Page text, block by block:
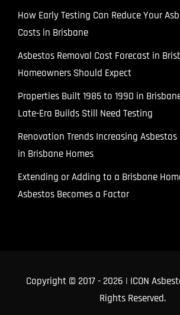
How Early Testing Can Reduce Your
Costs in Brisbane
Asbestos Removal Cost Forecast in
Homeowners Should Expect
Properties Built 1985 to 1990 in
Late-Era Builds Still Need Testing
Renovation Trends Increasing Asbestos
in Brisbane Homes
Extending or Adding to a Brisbane
Asbestos Becomes a Factor
Copyright © 2017- 2026 | ICON
Rights Reserved.